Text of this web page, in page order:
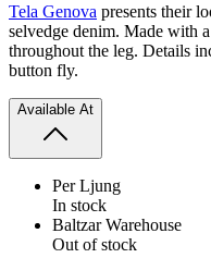
Tela Genova presents their
selvedge denim. Made with
throughout the leg. Details
button fly.
Available At
Per Ljung
In stock
Baltzar Warehouse
Out of stock